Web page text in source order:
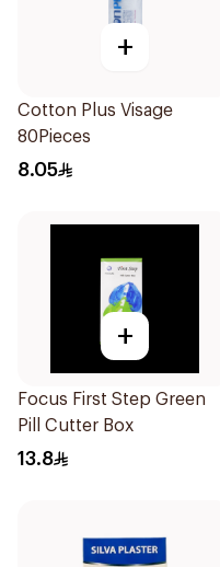
+
Cotton Plus Visage
80Pieces
8.05
+
Focus First Step Green
Pill Cutter Box
13.8